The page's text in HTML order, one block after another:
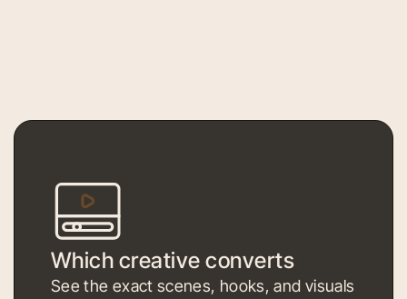
Which creative converts
See the exact scenes, hooks, and visuals